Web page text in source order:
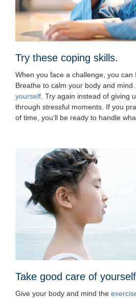
Try these coping skills.
When you face a challenge, you can
Breathe to calm your body and mind.
yourself . Try again instead of giving
through stressful moments. If you
of time, you’ll be ready to handle
Take good care of
Give your body and mind the